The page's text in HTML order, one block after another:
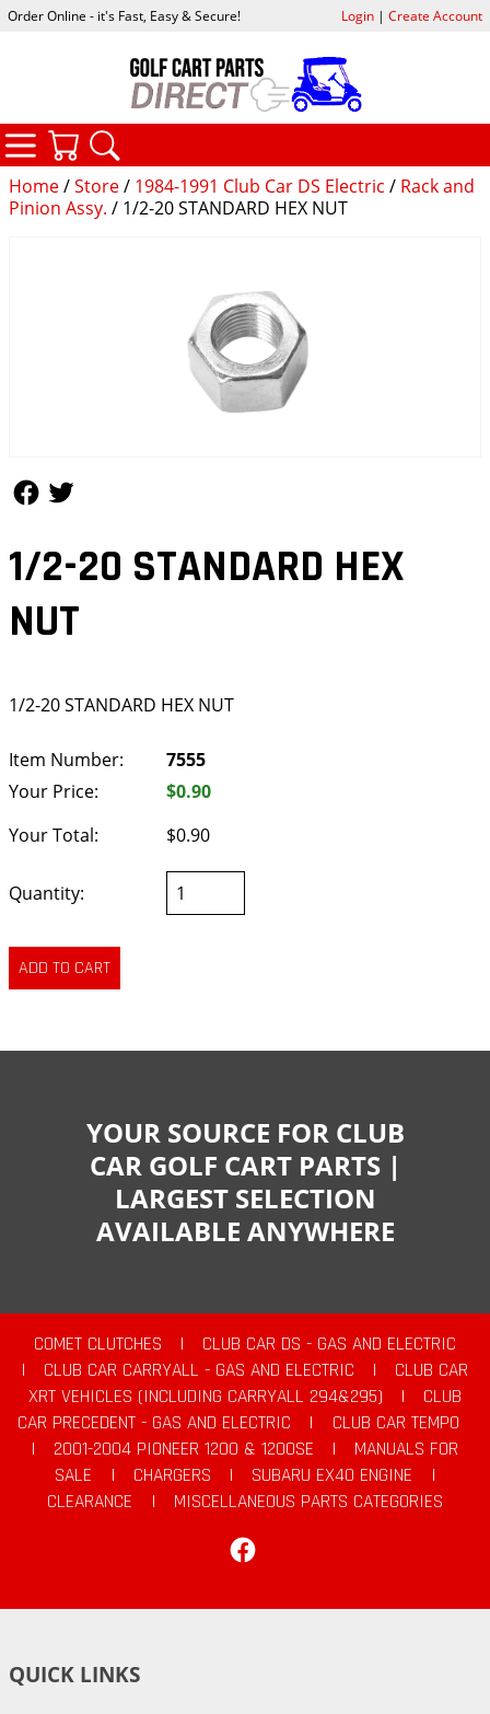
Home/Store/ 1984-1991 Club Car DS Electric / Rack and
Pinion Assy. / 1/2-20 STANDARD HEX NUT
1/2-20 STANDARD HEX
NUT
1/2-20 STANDARD HEX NUT
Item Number:
7555
Your Price:
$0.90
Your Total:
$0.90
Quantity:
Order Online - it's Fast, Easy & Secure! Login| Create Account
CATEGORIES
YOUR SOURCE FOR CLUB
CAR GOLF CART PARTS |
LARGEST SELECTION
AVAILABLE ANYWHERE
COMET CLUTCHES |
CLUB CAR DS - GAS AND ELECTRIC
|
CLUB CAR CARRYALL - GAS AND ELECTRIC |
CLUB CAR
XRT VEHICLES (INCLUDING CARRYALL 294&295)
|
CLUB
CAR PRECEDENT - GAS AND ELECTRIC
|
CLUB CAR TEMPO
|
2001-2004 PIONEER 1200 & 1200SE |
MANUALS FOR
SALE
| CHARGERS | SUBARU EX40 ENGINE
|
CLEARANCE
|
MISCELLANEOUS PARTS CATEGORIES
QUICK LINKS